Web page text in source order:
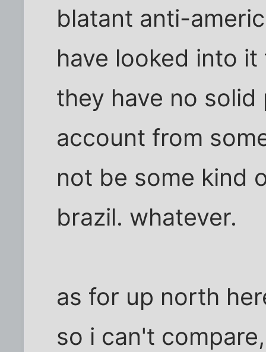
blatant anti-
have looked into
they have no
account from
not be some kind
brazil. whatever.
as for up north
so i can't